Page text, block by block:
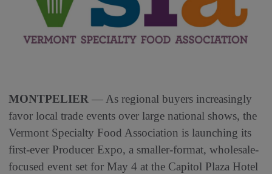
MONTPELIER — As regional buyers increasingly
favor local trade events over large national shows, the
Vermont Specialty Food Association is launching its
first-ever Producer Expo, a smaller-format, wholesale-
focused event set for May 4 at the Capitol Plaza Hotel